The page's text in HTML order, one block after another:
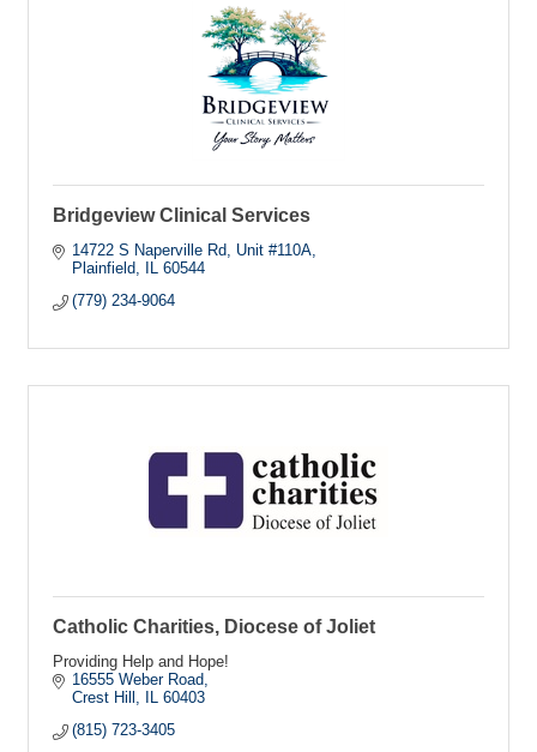
Bridgeview Clinical Services
14722 S Naperville Rd
Unit #110A
Plainfield
IL 60544
(779) 234-9064
Catholic Charities, Diocese of Joliet
Providing Help and Hope!
16555 Weber Road
Crest Hill
IL 60403
(815) 723-3405